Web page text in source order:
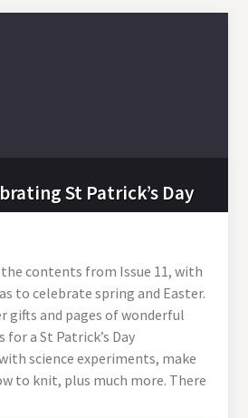
St Patrick’s Day
contents from Issue 11, with
to celebrate spring and Easter.
gifts and pages of wonderful
for a St Patrick’s Day
science experiments, make
to knit, plus much more. There